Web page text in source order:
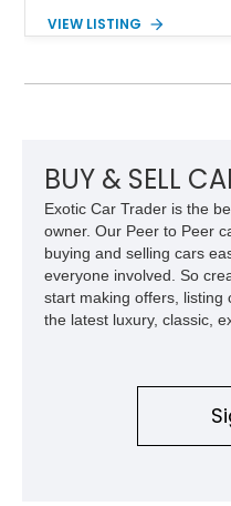
vinyl wrap over its original
VIEW LISTING
BUY & SELL
Exotic Car Trader is the
owner. Our Peer to Peer
buying and selling cars
everyone involved. So
start making offers, listing
the latest luxury, classic,